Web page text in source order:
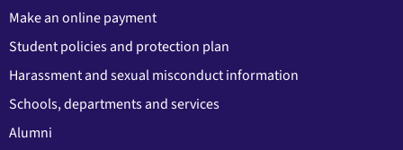
Make an online payment
Student policies and protection plan
Harassment and sexual misconduct information
Schools, departments and services
Alumni